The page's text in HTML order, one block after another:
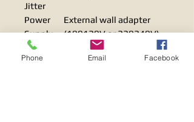
Jitter
Power
Supply
External wall adapter
(100120V or 220240V)
Regulato
rs
4 × Low-noise voltage
regulators
Phone Email Facebook